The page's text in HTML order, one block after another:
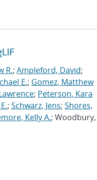
R.; Ampleford, David;
E.; Gomez, Matthew
; Peterson, Kara
; Schwarz, Jens; Shores,
Kelly A.; Woodbury,